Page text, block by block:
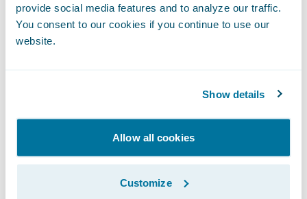
provide social media features and to analyze our traffic.
You consent to our cookies if you continue to use our
website.
Show details
Allow all cookies
Customize
Realize faster claims settlement timeframes
for better customer service;
fashion with electronic claim files and
centrally managed claim data;
Become an environmentally-friendly
paperless claims organization.